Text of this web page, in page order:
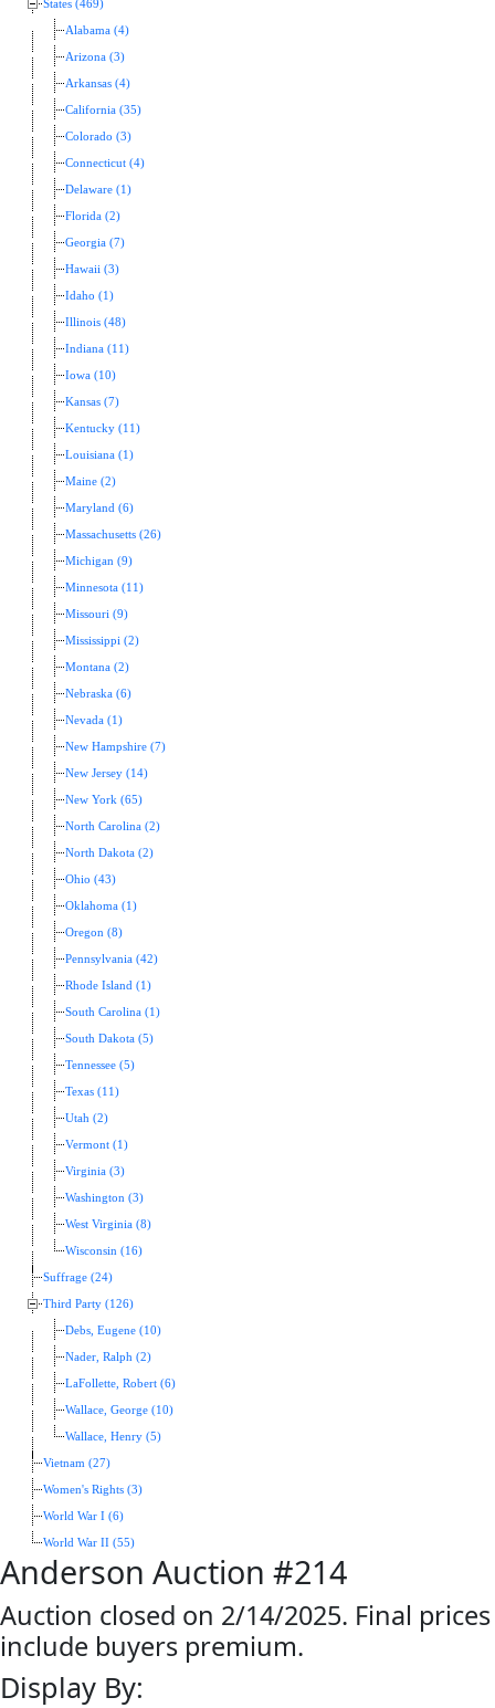
States (469)
Alabama (4)
Arizona (3)
Arkansas (4)
California (35)
Colorado (3)
Connecticut (4)
Delaware (1)
Florida (2)
Georgia (7)
Hawaii (3)
Idaho (1)
Illinois (48)
Indiana (11)
Iowa (10)
Kansas (7)
Kentucky (11)
Louisiana (1)
Maine (2)
Maryland (6)
Massachusetts (26)
Michigan (9)
Minnesota (11)
Missouri (9)
Mississippi (2)
Montana (2)
Nebraska (6)
Nevada (1)
New Hampshire (7)
New Jersey (14)
New York (65)
North Carolina (2)
North Dakota (2)
Ohio (43)
Oklahoma (1)
Oregon (8)
Pennsylvania (42)
Rhode Island (1)
South Carolina (1)
South Dakota (5)
Tennessee (5)
Texas (11)
Utah (2)
Vermont (1)
Virginia (3)
Washington (3)
West Virginia (8)
Wisconsin (16)
Suffrage (24)
Third Party (126)
Debs, Eugene (10)
Nader, Ralph (2)
LaFollette, Robert (6)
Wallace, George (10)
Wallace, Henry (5)
Vietnam (27)
Women's Rights (3)
World War I (6)
World War II (55)
Anderson Auction #214
Auction closed on 2/14/2025. Final prices
include buyers premium.
Display By: